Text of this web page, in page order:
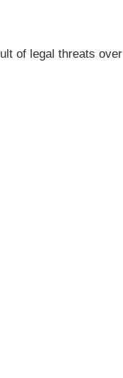
of legal threats over